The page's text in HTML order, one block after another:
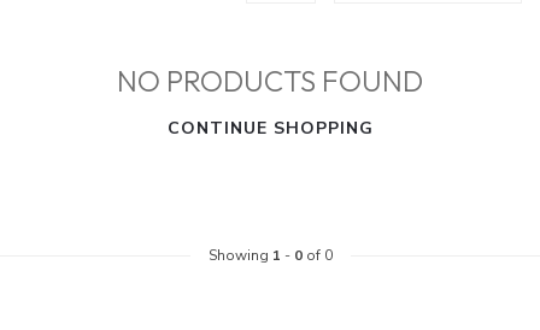
NO PRODUCTS FOUND
CONTINUE SHOPPING
Showing 1 - 0of 0